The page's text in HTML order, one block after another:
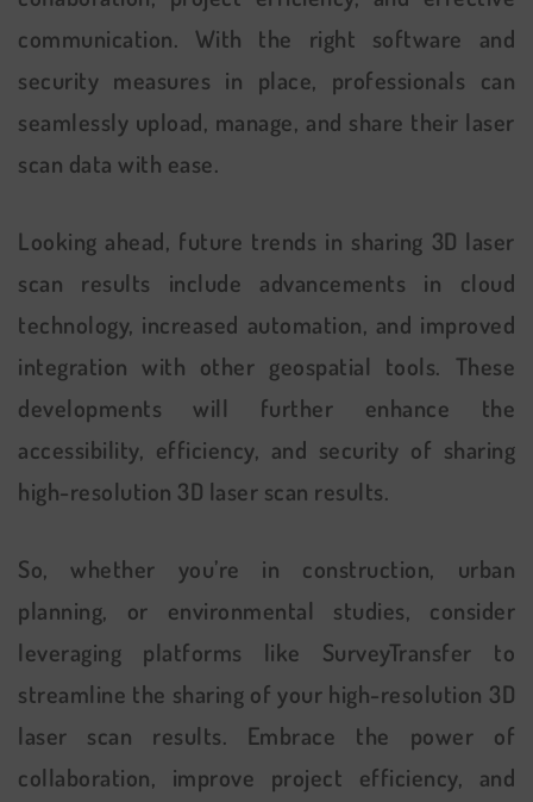
communication. With the right software and
security measures in place, professionals can
seamlessly upload, manage, and share their laser
scan data with ease.
Looking ahead, future trends in sharing 3D laser
scan results include advancements in cloud
technology, increased automation, and improved
integration with other geospatial tools. These
developments will further enhance the
accessibility, efficiency, and security of sharing
high-resolution 3D laser scan results.
So, whether you’re in construction, urban
planning, or environmental studies, consider
leveraging platforms like SurveyTransfer to
streamline the sharing of your high-resolution 3D
laser scan results. Embrace the power of
collaboration, improve project efficiency, and